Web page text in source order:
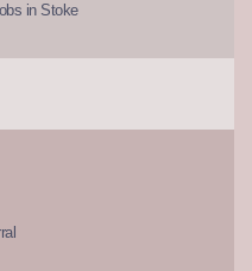
in Stoke